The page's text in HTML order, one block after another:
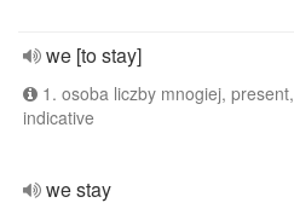
we [to stay]
1. osoba liczby mnogiej, present,
indicative
we stay